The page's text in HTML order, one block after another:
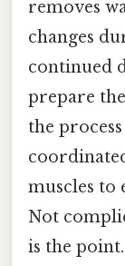
removes
changes
continued
prepare
the
muscles to
Not
is the